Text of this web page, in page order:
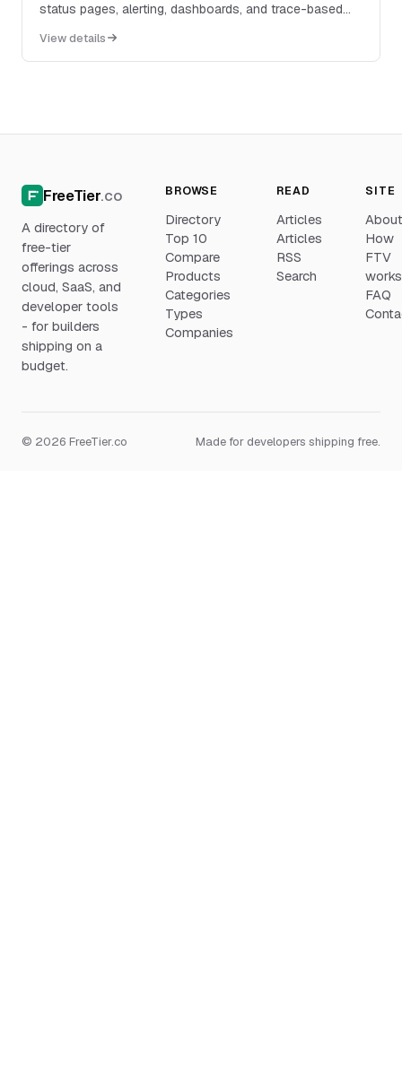
status pages, alerting, dashboards, and trace-based
View details
FreeTier.co
A directory of
free-tier
offerings across
cloud, SaaS, and
developer tools
- for builders
shipping on a
budget.
BROWSE
Directory
Top 10
Compare
Products
Categories
Types
Companies
READ
Articles
Articles
RSS
Search
SITE
How
FTV
works
FAQ
© 2026 FreeTier.co Made for developers shipping free.